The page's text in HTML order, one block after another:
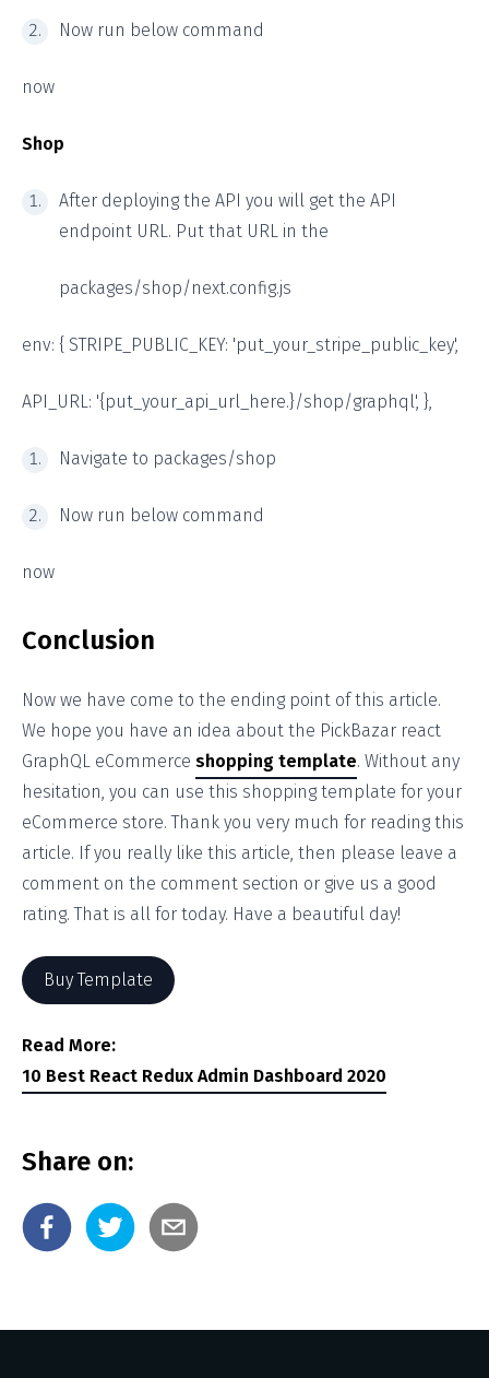
Now run below command
now
Shop
After deploying the API you will get the API
endpoint URL. Put that URL in the
packages/shop/next.config.js
env: { STRIPE_PUBLIC_KEY: 'put_your_stripe_public_key',
API_URL: '{put_your_api_url_here.}/shop/graphql', },
Navigate to packages/shop
Now run below command
now
Conclusion
Now we have come to the ending point of this article.
We hope you have an idea about the PickBazar react
GraphQL eCommerce shopping template. Without any
hesitation, you can use this shopping template for your
eCommerce store. Thank you very much for reading this
article. If you really like this article, then please leave a
comment on the comment section or give us a good
rating. That is all for today. Have a beautiful day!
Buy Template
Read More:
10 Best React Redux Admin Dashboard 2020
Share on: